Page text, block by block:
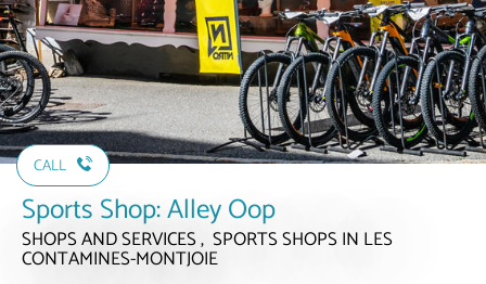
CALL
Sports Shop: Alley Oop
SHOPS AND SERVICES , SPORTS SHOPSIN LES
CONTAMINES-MONTJOIE